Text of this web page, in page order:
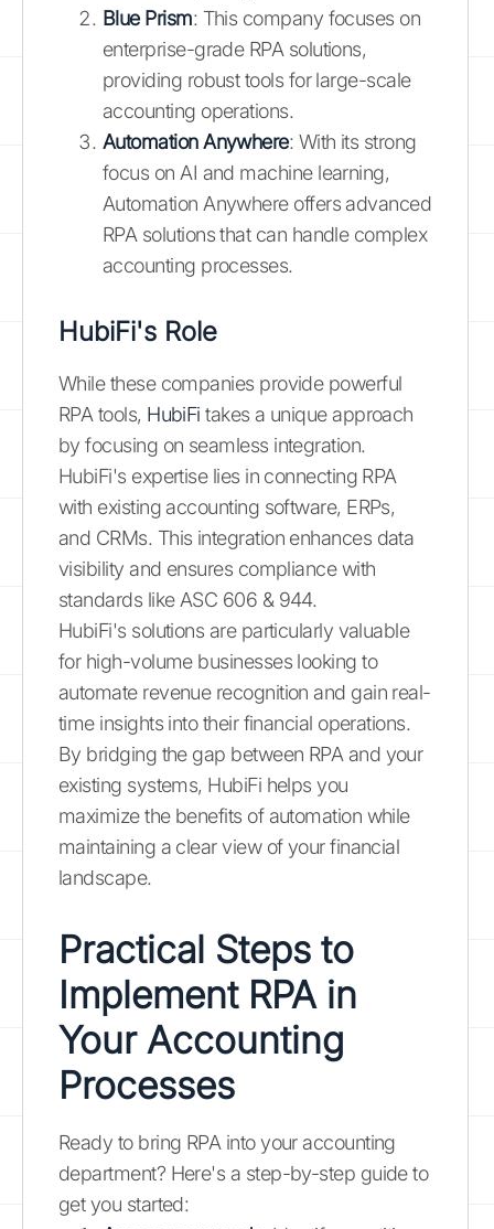
Blue Prism: This company focuses on
enterprise-grade RPA solutions,
providing robust tools for large-scale
accounting operations.
Automation Anywhere: With its strong
focus on AI and machine learning,
Automation Anywhere offers advanced
RPA solutions that can handle complex
accounting processes.
HubiFi's Role
While these companies provide powerful
RPA tools, HubiFi takes a unique approach
by focusing on seamless integration.
HubiFi's expertise lies in connecting RPA
with existing accounting software, ERPs,
and CRMs. This integration enhances data
visibility and ensures compliance with
standards like ASC 606 & 944.
HubiFi's solutions are particularly valuable
for high-volume businesses looking to
automate revenue recognition and gain real-
time insights into their financial operations.
By bridging the gap between RPA and your
existing systems, HubiFi helps you
maximize the benefits of automation while
maintaining a clear view of your financial
landscape.
Practical Steps to
Implement RPA in
Your Accounting
Processes
Ready to bring RPA into your accounting
department? Here's a step-by-step guide to
get you started: